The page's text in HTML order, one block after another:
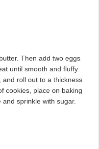
Then add two eggs
until smooth and fluffy.
roll out to a thickness
cookies, place on baking
sprinkle with sugar.